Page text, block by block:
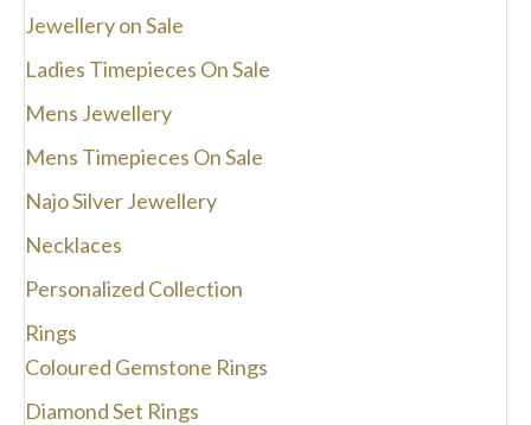
Jewellery on Sale
Ladies Timepieces On Sale
Mens Jewellery
Mens Timepieces On Sale
Najo Silver Jewellery
Necklaces
Personalized Collection
Rings
Coloured Gemstone Rings
Diamond Set Rings